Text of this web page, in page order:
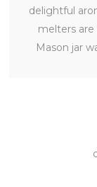
delightful
melters
Mason jar